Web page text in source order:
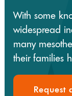
With some
widespread
many
their families
Request